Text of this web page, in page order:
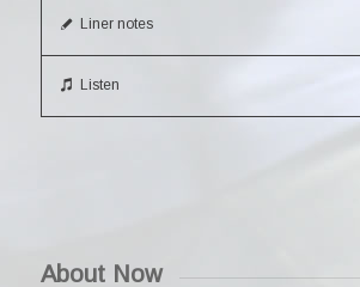
Liner notes
Listen
About Now